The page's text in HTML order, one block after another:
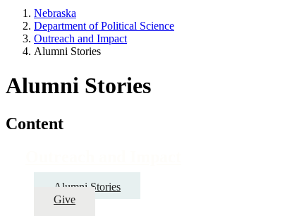
Nebraska
Department of Political Science
Outreach and Impact
Alumni Stories
Alumni Stories
Content
Alumni Stories
Give